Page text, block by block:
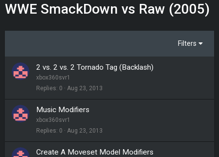
WWE SmackDown vs Raw (2005)
Filters
2 vs. 2 vs. 2 Tornado Tag (Backlash)
xbox360svr1
Replies 0 Aug 23, 2013
Music Modifiers
xbox360svr1
Replies 0 Aug 23, 2013
Create A Moveset Model Modifiers